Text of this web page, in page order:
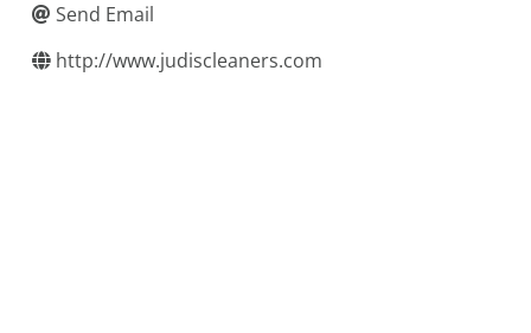
Send Email
http://www.judiscleaners.com